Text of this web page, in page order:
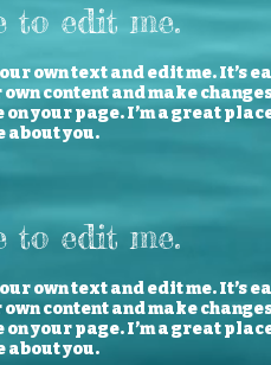
to edit me.
own text and edit me. It’s
content and make
your page. I’m a great
about you.
to edit me.
own text and edit me. It’s
content and make
your page. I’m a great
about you.